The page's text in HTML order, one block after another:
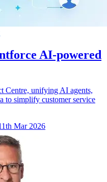
AI-powered
Centre, unifying AI agents,
to simplify customer service
Mar 2026